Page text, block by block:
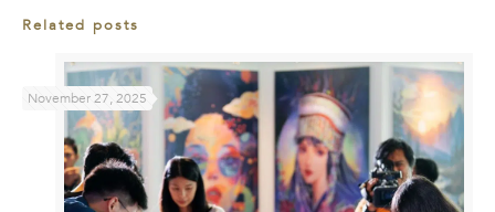
Related posts
November 27, 2025